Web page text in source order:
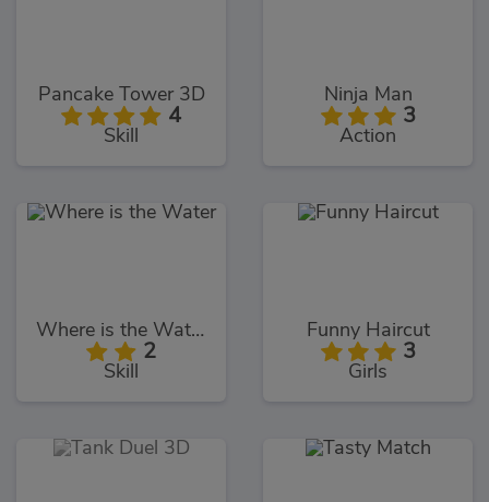
Pancake Tower 3D
4
Skill
Ninja Man
3
Action
Where is the Water
2
Skill
Funny Haircut
3
Girls